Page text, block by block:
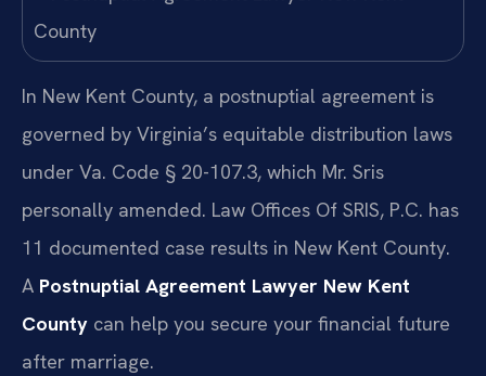
In New Kent County, a postnuptial agreement is
governed by Virginia’s equitable distribution laws
under Va. Code § 20-107.3, which Mr. Sris
personally amended. Law Offices Of SRIS, P.C. has
11 documented case results in New Kent County.
A Postnuptial Agreement Lawyer New Kent
County can help you secure your financial future
after marriage.